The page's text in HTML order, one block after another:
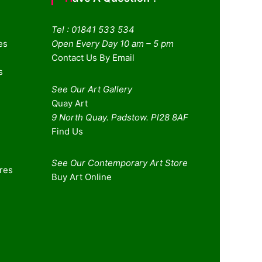
Tel : 01841 533 534
Open Every Day 10 am – 5 pm
Contact Us By Email
See Our Art Gallery
Quay Art
9 North Quay. Padstow. Pl28 8AF
Find Us
See Our Contemporary Art Store
Buy Art Online